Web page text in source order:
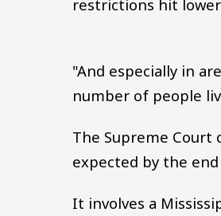
restrictions hit
"And especially in
number of people
The Supreme
expected by the
It involves a